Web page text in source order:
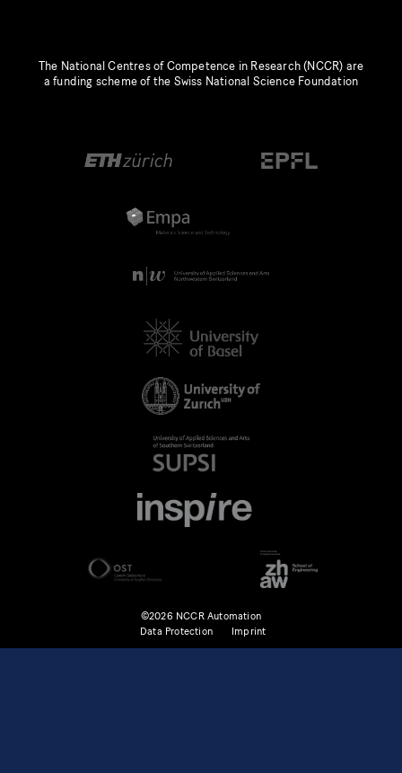
The National Centres of Competence in Research (NCCR) are
a funding scheme of the Swiss National Science Foundation
©2026 NCCR Automation
Data Protection
Imprint